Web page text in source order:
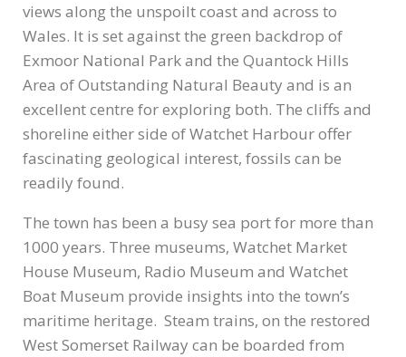
views along the unspoilt coast and across to
Wales. It is set against the green backdrop of
Exmoor National Park and the Quantock Hills
Area of Outstanding Natural Beauty and is an
excellent centre for exploring both. The cliffs and
shoreline either side of Watchet Harbour offer
fascinating geological interest, fossils can be
readily found.
The town has been a busy sea port for more than
1000 years. Three museums, Watchet Market
House Museum, Radio Museum and Watchet
Boat Museum provide insights into the town’s
maritime heritage. Steam trains, on the restored
West Somerset Railway can be boarded from